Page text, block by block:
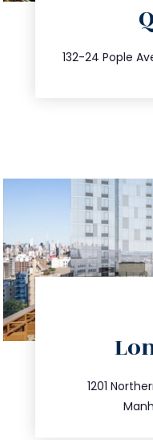
132-24 Pople
1201